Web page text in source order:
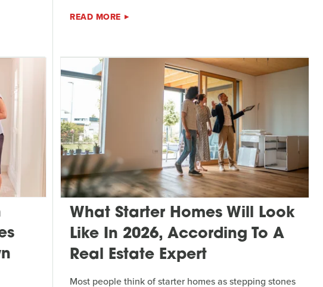
READ MORE
What Starter Homes Will Look
Like In 2026, According To A
Real Estate Expert
Most people think of starter homes as stepping stones